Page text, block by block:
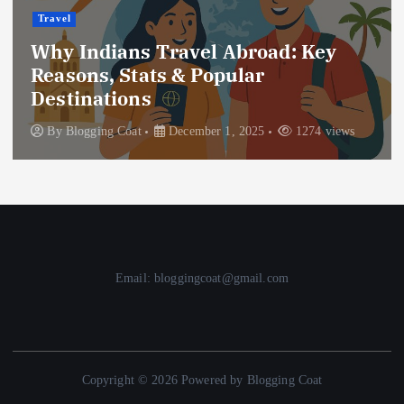
Travel
Why Indians Travel Abroad: Key
Reasons, Stats & Popular
Destinations
ByBlogging Coat December 1, 2025 1274 views
Email: bloggingcoat@gmail.com
Copyright © 2026 Powered by Blogging Coat